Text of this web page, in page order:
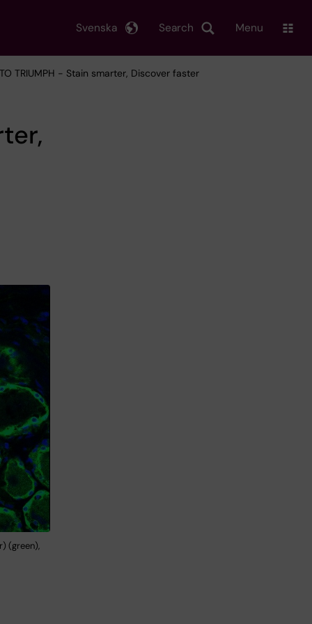
Search
Svenska Menu
TRIUMPH - Stain smarter, Discover faster
(green),